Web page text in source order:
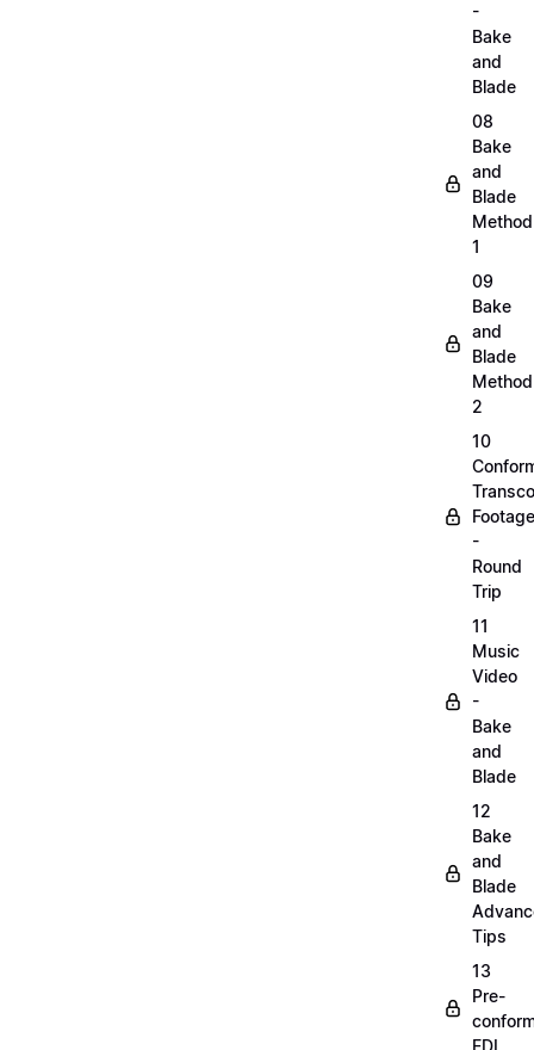
-
Bake
and
Blade
08
Bake
and
Blade
Method
1
09
Bake
and
Blade
Method
2
10
Footage
-
Round
Trip
11
Music
Video
-
Bake
and
Blade
12
Bake
and
Blade
Tips
13
Pre-
EDL